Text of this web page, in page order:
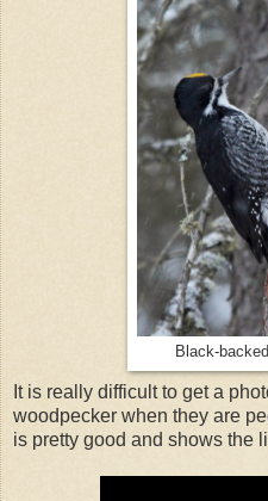
Black-
It is really difficult to get a
woodpecker when they are
is pretty good and shows the